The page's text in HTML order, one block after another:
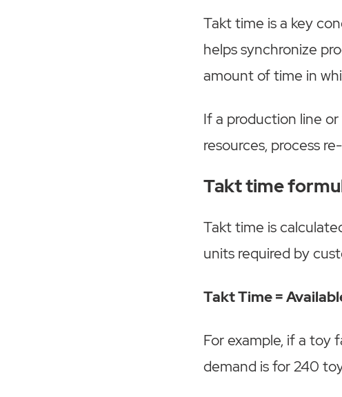
Takt time is a key
helps synchronize
amount of time in
If a production line
resources, process
Takt time
Takt time is
units required by
Takt Time =
For example, if a toy
demand is for 240